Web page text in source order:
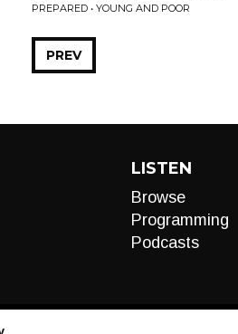
PREPARED • YOUNG AND POOR
PREV
LISTEN
Browse
Programming
Podcasts